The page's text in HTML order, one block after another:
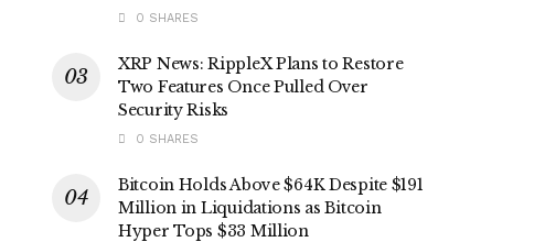
0 SHARES
XRP News: RippleX Plans to Restore
Two Features Once Pulled Over
Security Risks
0 SHARES
Bitcoin Holds Above $64K Despite $191
Million in Liquidations as Bitcoin
Hyper Tops $33 Million